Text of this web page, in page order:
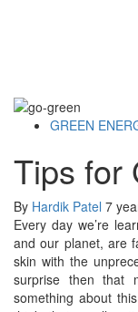
GREEN
Tips for
By Hardik Patel 7
Every day we’re
and our planet, are
skin with the
surprise then that
something about